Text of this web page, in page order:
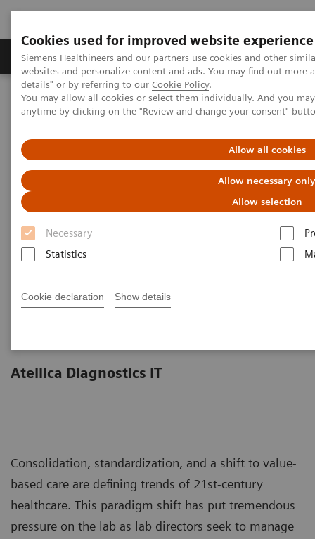
Cookies used for improved website experience
Siemens Healthineers and our partners use cookies and other
websites and personalize content and ads. You may find out more
details" or by referring to our Cookie Policy.
You may allow all cookies or select them individually. And you
anytime by clicking on the "Review and change your consent"
Allow all cookies
Allow necessary only
Allow selection
Necessary
Statistics
Cookie declaration Show details
Tuotteet ja palvelut Tuki ja dokumentaatio
Home Laboratory Diagnostics
Atellica Portfolio
Less work. More flow: Atellica Diagnostics IT
Atellica Diagnostics IT
Consolidation, standardization, and a shift to value-
based care are defining trends of 21st-century
healthcare. This paradigm shift has put tremendous
pressure on the lab as lab directors seek to manage